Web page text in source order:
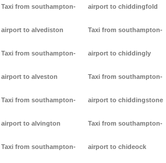
Taxi from southampton-
airport to alvediston
Taxi from southampton-
airport to alveston
Taxi from southampton-
airport to alvington
Taxi from southampton-
airport to chiddingfold
Taxi from southampton-
airport to chiddingly
Taxi from southampton-
airport to chiddingstone
Taxi from southampton-
airport to chideock